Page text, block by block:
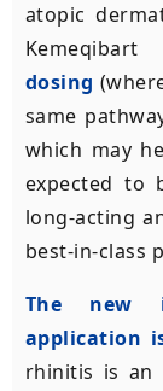
atopic
dosing
same
which may
expected to
long-acting
best-in-class
The new
application
rhinitis is an